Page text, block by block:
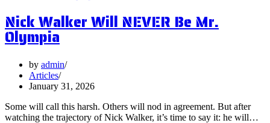
Benefits
of
Vervain
Nick Walker Will NEVER Be Mr.
Olympia
by admin
Articles
January 31, 2026
Some will call this harsh. Others will nod in agreement. But after
watching the trajectory of Nick Walker, it’s time to say it: he will…